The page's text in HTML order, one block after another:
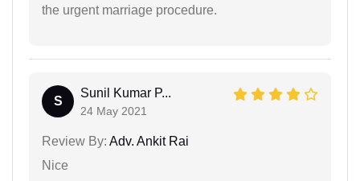
the urgent marriage procedure.
S
Sunil Kumar P...
24 May 2021
Review By: Adv. Ankit Rai
Nice